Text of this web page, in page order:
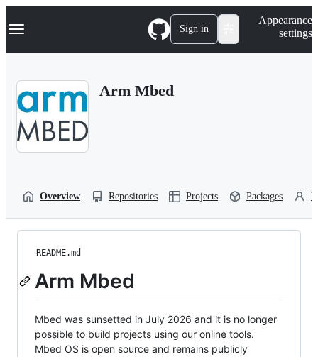
k
p
Navigation Menu Sign in
Appearance
settings
Arm Mbed
Overview Repositories Projects Packages
README.md
Arm Mbed
Mbed was sunsetted in July 2026 and it is no longer
possible to build projects using our online tools.
Mbed OS is open source and remains publicly